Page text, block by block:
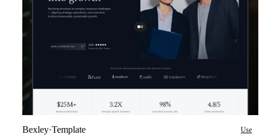
Bexley·Template Use